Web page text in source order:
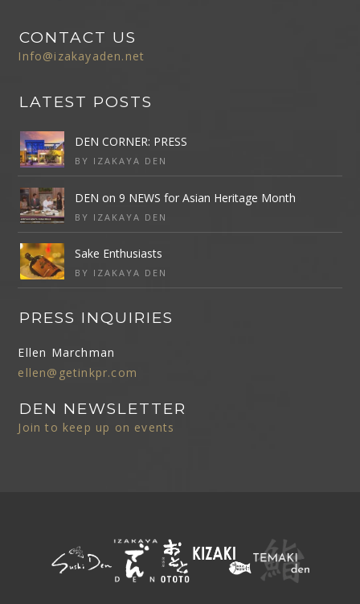
CONTACT US
Info@izakayaden.net
LATEST POSTS
DEN CORNER: PRESS
BY IZAKAYA DEN
DEN on 9 NEWS for Asian Heritage Month
BY IZAKAYA DEN
Sake Enthusiasts
BY IZAKAYA DEN
PRESS INQUIRIES
Ellen Marchman
ellen@getinkpr.com
DEN NEWSLETTER
Join to keep up on events